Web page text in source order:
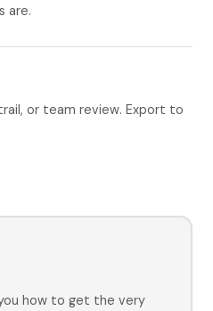
are.
or team review. Export to
how to get the very